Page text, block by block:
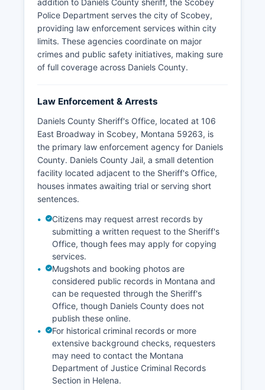
addition to Daniels County sheriff, the Scobey
Police Department serves the city of Scobey,
providing law enforcement services within city
limits. These agencies coordinate on major
crimes and public safety initiatives, making sure
of full coverage across Daniels County.
Law Enforcement & Arrests
Daniels County Sheriff's Office, located at 106
East Broadway in Scobey, Montana 59263, is
the primary law enforcement agency for Daniels
County. Daniels County Jail, a small detention
facility located adjacent to the Sheriff's Office,
houses inmates awaiting trial or serving short
sentences.
Citizens may request arrest records by
submitting a written request to the Sheriff's
Office, though fees may apply for copying
services.
Mugshots and booking photos are
considered public records in Montana and
can be requested through the Sheriff's
Office, though Daniels County does not
publish these online.
For historical criminal records or more
extensive background checks, requesters
may need to contact the Montana
Department of Justice Criminal Records
Section in Helena.